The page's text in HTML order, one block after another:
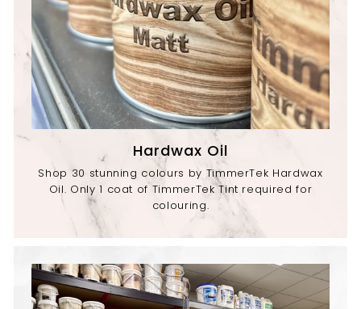
Hardwax Oil
Shop 30 stunning colours by TimmerTek Hardwax
Oil. Only 1 coat of TimmerTek Tint required for
colouring.